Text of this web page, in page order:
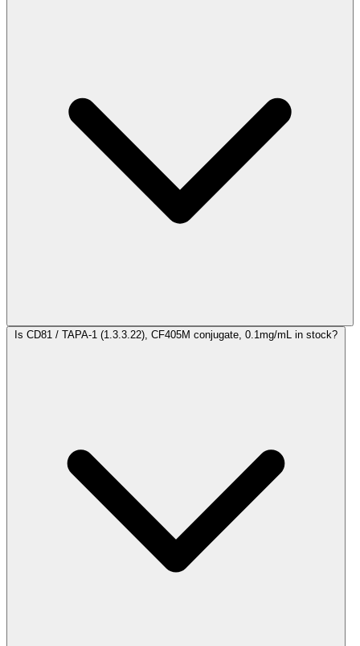
Is CD81 / TAPA-1 (1.3.3.22), CF405M conjugate, 0.1mg/mL in stock?